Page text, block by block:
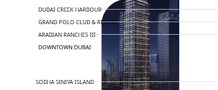
DUBAI CREEK HARBOUR
GRAND POLO CLUB & RESORT
ARABIAN RANCHES III
DOWNTOWN DUBAI
SOBHA SINIYA ISLAND